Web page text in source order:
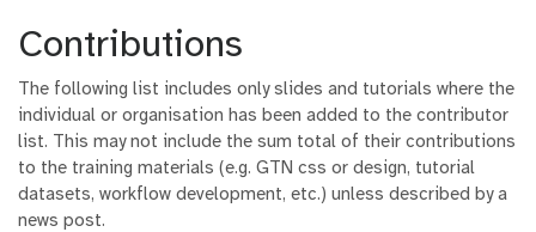
Contributions
The following list includes only slides and tutorials where the
individual or organisation has been added to the contributor
list. This may not include the sum total of their contributions
to the training materials (e.g. GTN css or design, tutorial
datasets, workflow development, etc.) unless described by a
news post.